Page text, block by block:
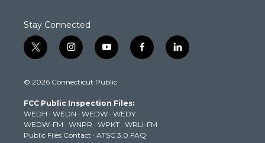
Stay Connected
t
w
t
e
r
i
n
t
g
r
a
m
y
o
t
b
e
f
a
k
l
i
© 2026 Connecticut Public
FCC Public Inspection Files:
WEDH · WEDN · WEDW · WEDY
WEDW-FM · WNPR · WPKT · WRLI-FM
Public Files Contact · ATSC 3.0 FAQ